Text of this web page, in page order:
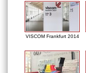
VISCOM Frankfurt 2014